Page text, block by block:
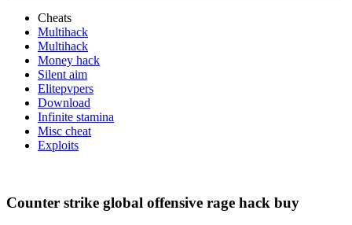
Cheats
Multihack
Multihack
Money hack
Silent aim
Elitepvpers
Download
Infinite stamina
Misc cheat
Exploits
Counter strike global offensive rage hack buy